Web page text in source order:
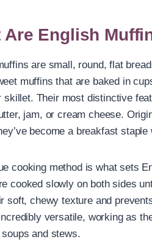
Are English
are small, round, flat
muffins that are baked in
skillet. Their most distinctive
jam, or cream cheese.
become a breakfast staple
cooking method is what sets
cooked slowly on both sides
soft, chewy texture and
versatile, working as
and stews.